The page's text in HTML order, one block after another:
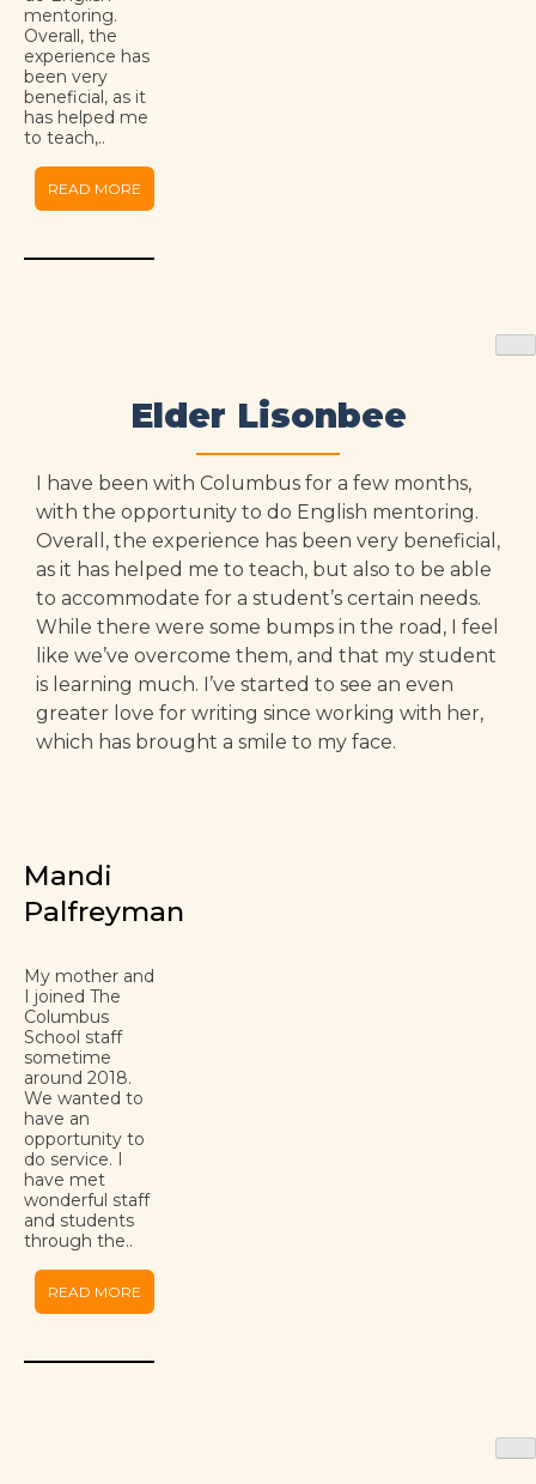
mentoring.
Overall, the
experience has
been very
beneficial, as it
has helped me
to teach,..
READ MORE
Elder Lisonbee
I have been with Columbus for a few months,
with the opportunity to do English mentoring.
Overall, the experience has been very beneficial,
as it has helped me to teach, but also to be able
to accommodate for a student’s certain needs.
While there were some bumps in the road, I feel
like we’ve overcome them, and that my student
is learning much. I’ve started to see an even
greater love for writing since working with her,
which has brought a smile to my face.
Mandi
Palfreyman
My mother and
I joined The
Columbus
School staff
sometime
around 2018.
We wanted to
have an
opportunity to
do service. I
have met
wonderful staff
and students
through the..
READ MORE